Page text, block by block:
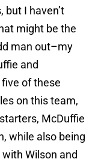
I haven’t
might be the
man out–my
and
of these
on this team,
McDuffie
while also being
Wilson and